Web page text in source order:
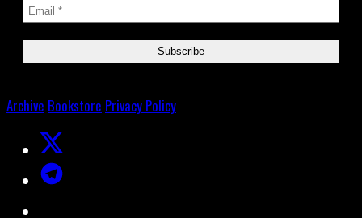
Archive Bookstore Privacy Policy